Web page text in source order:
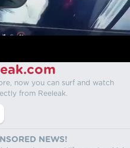
now you can surf and watch
from Reeleak.
NEWS!